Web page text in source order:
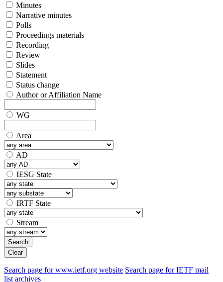
Minutes
Narrative minutes
Polls
Proceedings materials
Recording
Review
Slides
Statement
Status change
Author or Affiliation Name
WG
Area
AD
IESG State
IRTF State
Stream
Search
Clear
Search page for www.ietf.org website Search page for IETF mail
list archives